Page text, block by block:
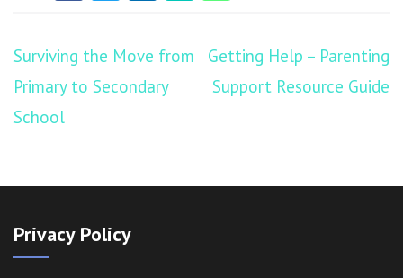
Post
navigation
Surviving the Move from
Primary to Secondary
School
Getting Help – Parenting
Support Resource Guide
Privacy Policy